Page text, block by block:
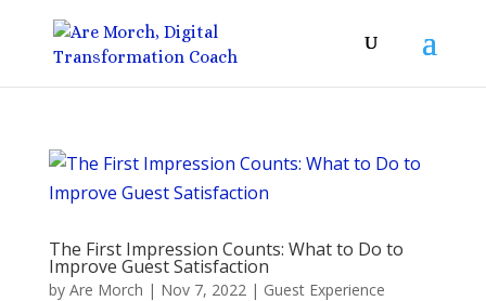
The First Impression Counts: What to Do to
Improve Guest Satisfaction
by Are Morch | Nov 7, 2022| Guest Experience